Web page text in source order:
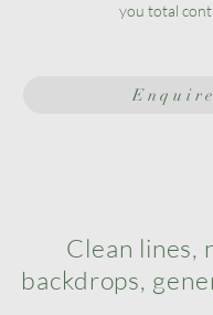
you total
Enquire
Clean lines,
backdrops,